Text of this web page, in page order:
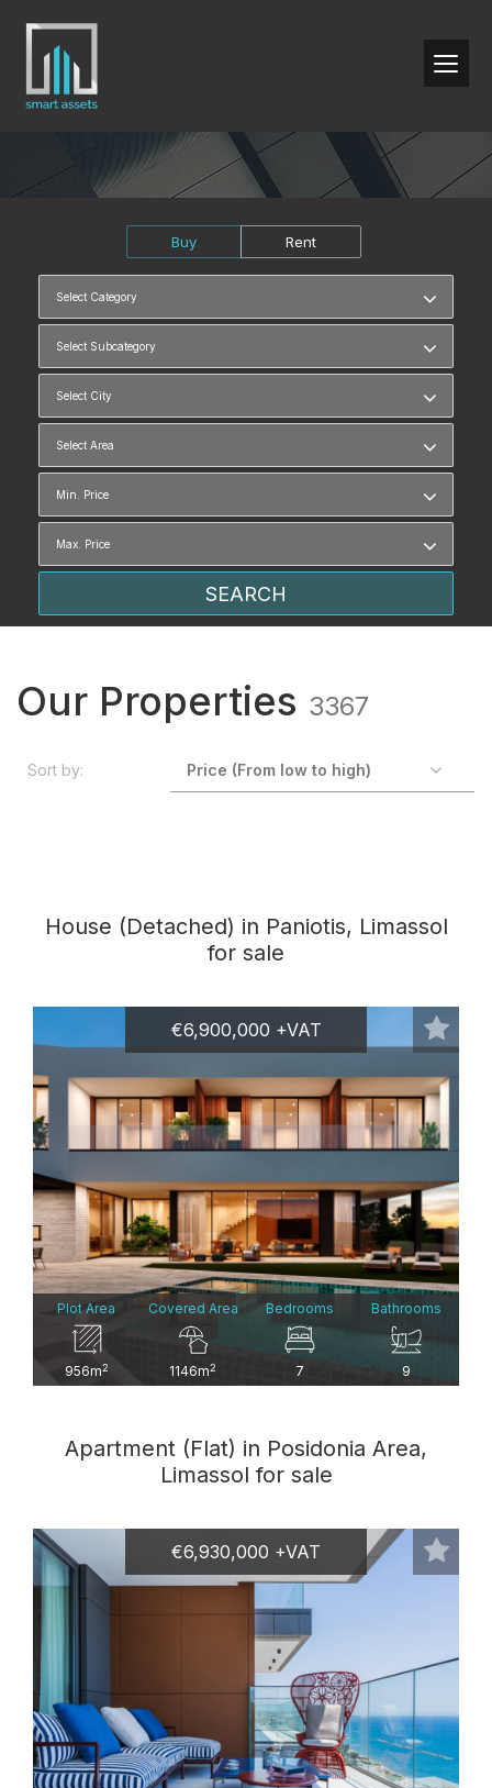
Buy Rent
Our Properties 3367
Sort by:
House (Detached) in Paniotis, Limassol
for sale
€6,900,000 +VAT
Plot Area
956m2
Covered Area
1146m2
Bedrooms
7
Bathrooms
9
Apartment (Flat) in Posidonia Area,
Limassol for sale
€6,930,000 +VAT